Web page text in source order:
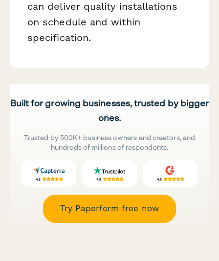
can deliver quality installations
on schedule and within
specification.
Built for growing businesses, trusted by bigger
ones.
Trusted by 500K+ business owners and creators, and
hundreds of millions of respondents.
Try Paperform free now